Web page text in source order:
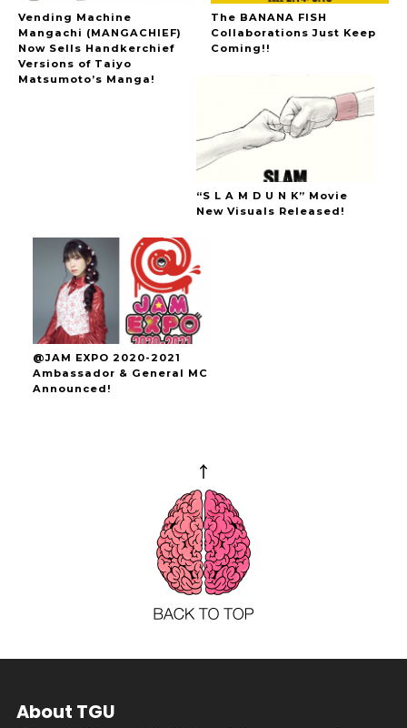
Vending Machine
Mangachi (MANGACHIEF)
Now Sells Handkerchief
Versions of Taiyo
Matsumoto’s Manga!
The BANANA FISH
Collaborations Just Keep
Coming!!
“S L A M D U N K” Movie
New Visuals Released!
@JAM EXPO 2020-2021
Ambassador & General MC
Announced!
About TGU